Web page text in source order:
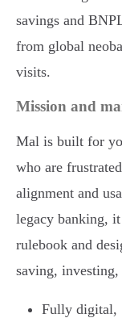
savings and
from global
visits.
Mission and
Mal is built for
who are
alignment and
legacy banking,
rulebook and
saving,
Fully digital,